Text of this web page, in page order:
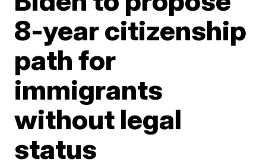
8-year citizenship
path for
immigrants
without legal
status